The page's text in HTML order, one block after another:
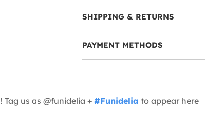
SHIPPING & RETURNS
PAYMENT METHODS
! Tag us as @funidelia + #Funidelia to appear here